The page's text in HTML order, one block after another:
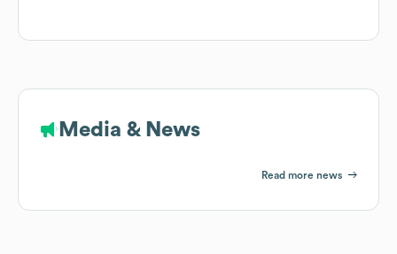
Media & News
Read more news